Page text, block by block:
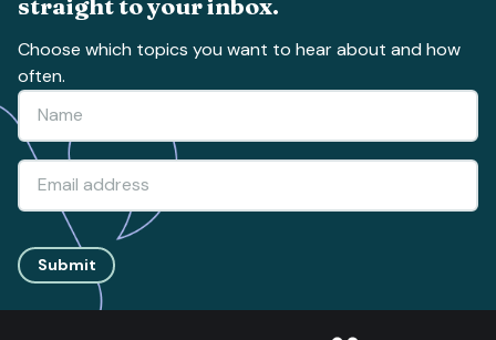
Choose which topics you want to hear about and how
often.
Submit